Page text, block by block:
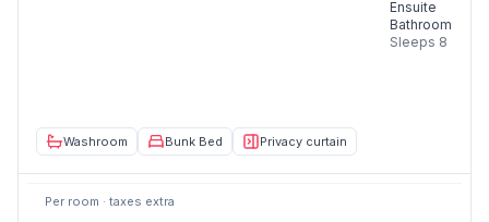
Ensuite
Bathroom
Sleeps 8
Washroom Bunk Bed Privacy curtain
Per room · taxes extra